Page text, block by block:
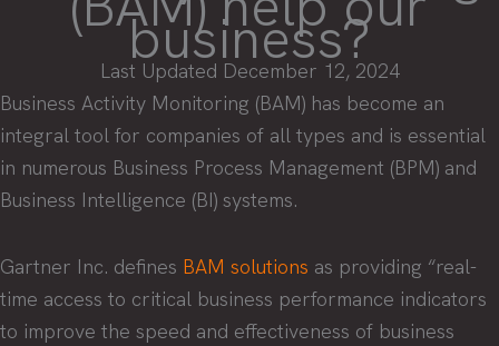
business?
Last Updated December 12, 2024
Business Activity Monitoring (BAM) has become an
integral tool for companies of all types and is essential
in numerous Business Process Management (BPM) and
Business Intelligence (BI) systems.
Gartner Inc. defines BAM solutions as providing “real-
time access to critical business performance indicators
to improve the speed and effectiveness of business